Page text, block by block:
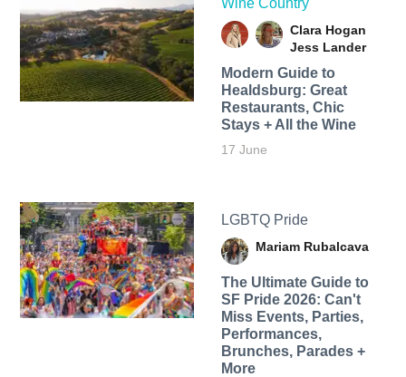
Wine Country
Clara Hogan
Jess Lander
Modern Guide to
Healdsburg: Great
Restaurants, Chic
Stays + All the Wine
17 June
LGBTQ Pride
Mariam Rubalcava
The Ultimate Guide to
SF Pride 2026: Can't
Miss Events, Parties,
Performances,
Brunches, Parades +
More